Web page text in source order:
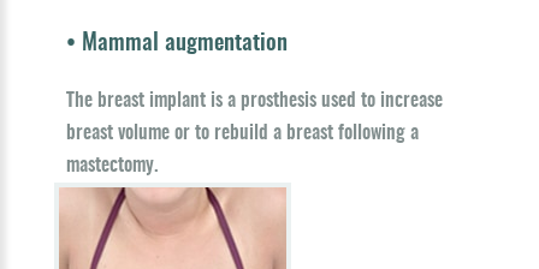
• Mammal augmentation
The breast implant is a prosthesis used to increase
breast volume or to rebuild a breast following a
mastectomy.